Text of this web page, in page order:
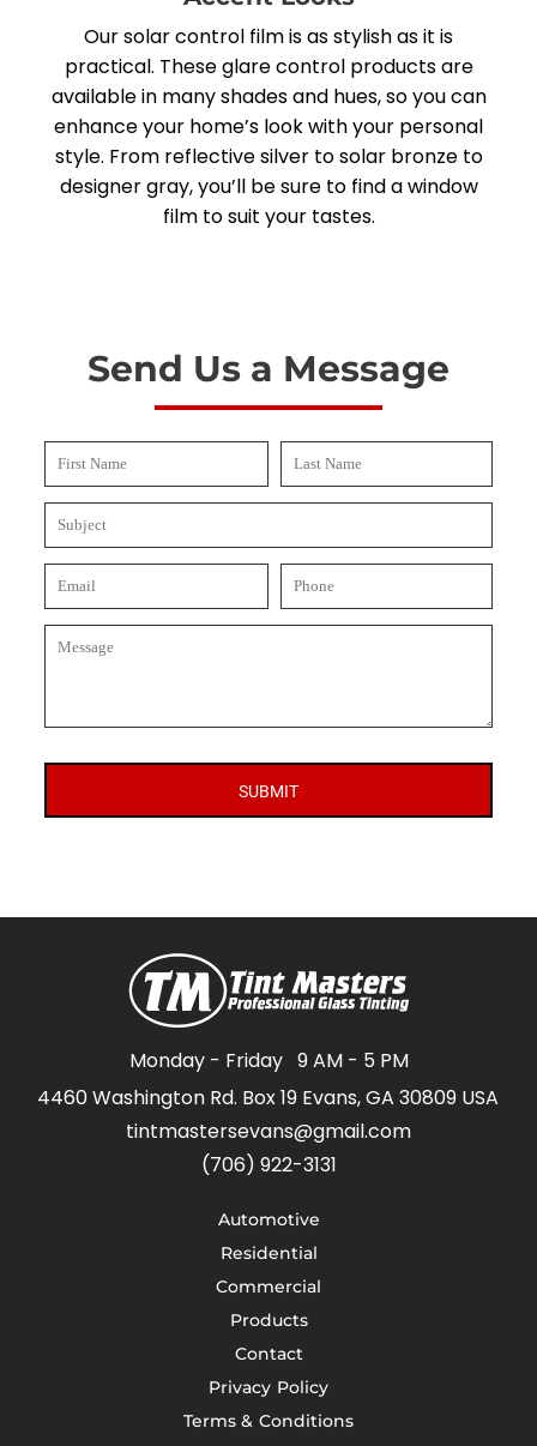
Our solar control film is as stylish as it is
practical. These glare control products are
available in many shades and hues, so you can
enhance your home’s look with your personal
style. From reflective silver to solar bronze to
designer gray, you’ll be sure to find a window
film to suit your tastes.
Send Us a Message
SUBMIT
Monday - Friday 9 AM - 5 PM
4460 Washington Rd. Box 19 Evans, GA 30809 USA
tintmastersevans@gmail.com
(706) 922-3131
Automotive
Residential
Commercial
Products
Contact
Privacy Policy
Terms & Conditions